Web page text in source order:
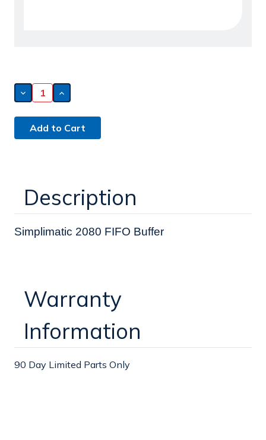
Decrease
Quantity
Simplimatic
2080
FIFO
Increase
Quantity
Simplimatic
2080
FIFO
Description
Simplimatic 2080 FIFO Buffer
Warranty
Information
90 Day Limited Parts Only